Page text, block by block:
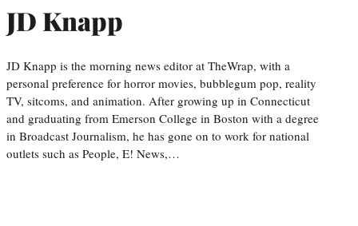
JD Knapp
JD Knapp is the morning news editor at TheWrap, with a
personal preference for horror movies, bubblegum pop, reality
TV, sitcoms, and animation. After growing up in Connecticut
and graduating from Emerson College in Boston with a degree
in Broadcast Journalism, he has gone on to work for national
outlets such as People, E! News,…